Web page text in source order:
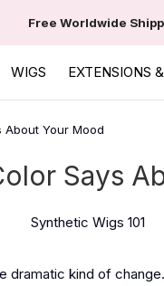
Free Worldwide
WIGS EXTENSIONS
About Your Mood
Says
Synthetic Wigs 101
dramatic kind of change.